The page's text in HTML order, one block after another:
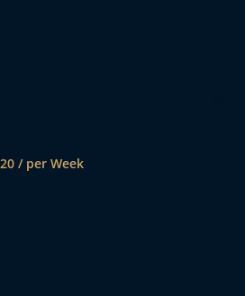
/ per Week